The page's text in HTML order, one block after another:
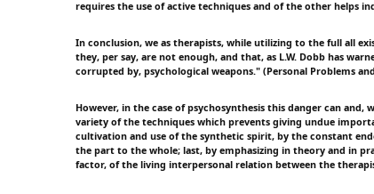
requires the use of active techniques and of the other helps
In conclusion, we as therapists, while utilizing to the full all
they, per say, are not enough, and that, as L.W. Dobb has
corrupted by, psychological weapons." (Personal Problems
However, in the case of psychosynthesis this danger can
variety of the techniques which prevents giving undue
cultivation and use of the synthetic spirit, by the constant
the part to the whole; last, by emphasizing in theory and in
factor, of the living interpersonal relation between the